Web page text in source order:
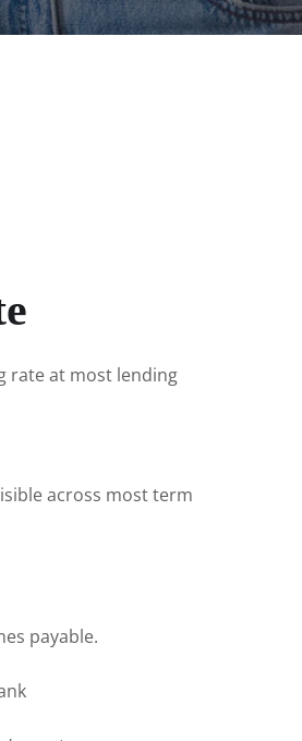
rate at most lending
across most term
payable.